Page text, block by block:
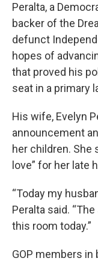
Peralta, a
backer of the
defunct
hopes of
that proved his
seat in a primary
His wife, Evelyn
announcement
her children. She
love” for her late
“Today my
Peralta said.
this room today.”
GOP members